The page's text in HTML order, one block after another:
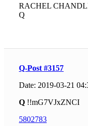
RACHEL
Q
Q-Post #3157
Date: 2019-03-21
Q !!mG7VJxZNCI
5802783